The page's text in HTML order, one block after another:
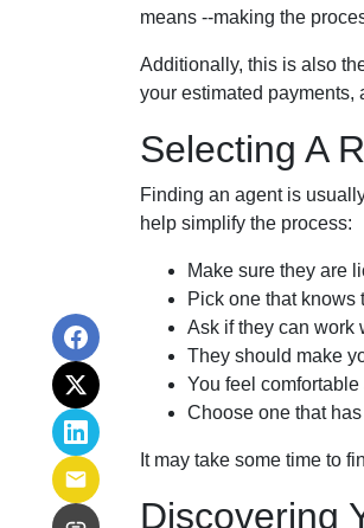
means --making the
Additionally, this is also
your estimated payments,
Selecting A
Finding an agent is
help simplify the process:
Make sure they are
Pick one that knows
Ask if they can work
They should make
You feel
Choose one that
It may take some time to
Discovering